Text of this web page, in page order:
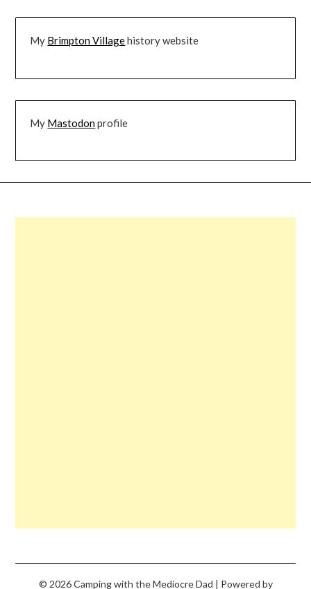
My Brimpton Villagehistory website
My Mastodonprofile
© 2026 Camping with the Mediocre Dad | Powered by